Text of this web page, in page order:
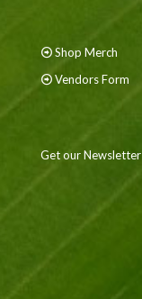
Shop Merch
Vendors Form
Get our Newsletter